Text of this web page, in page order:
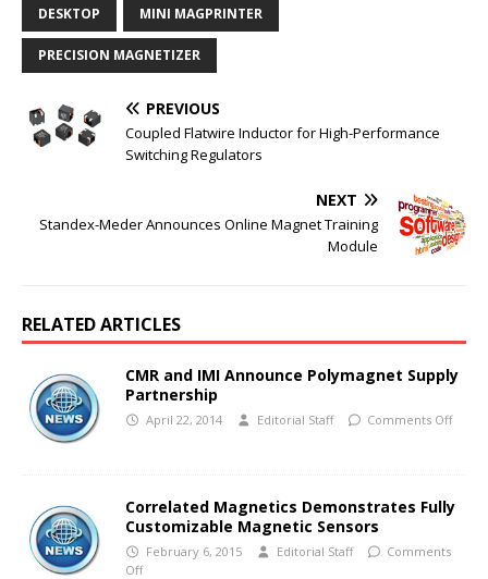
DESKTOP MINI MAGPRINTER
PRECISION MAGNETIZER
PREVIOUS
Coupled Flatwire Inductor for High-Performance
Switching Regulators
NEXT
Standex-Meder Announces Online Magnet Training
Module
RELATED ARTICLES
CMR and IMI Announce Polymagnet Supply
Partnership
April 22, 2014 Editorial Staff Comments Off
Correlated Magnetics Demonstrates Fully
Customizable Magnetic Sensors
February 6, 2015 Editorial Staff
Comments
Off